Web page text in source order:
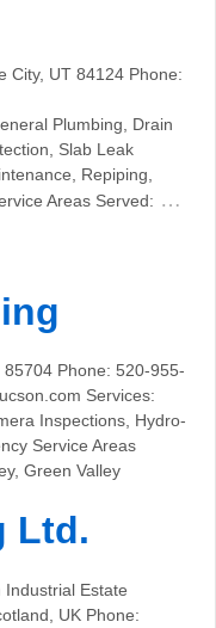
City, UT 84124 Phone:
Plumbing, Drain
Slab Leak
Repiping,
Areas Served: …
Phone: 520-955-
Services:
Inspections, Hydro-
Service Areas
Green Valley
Ltd.
Estate
UK Phone: